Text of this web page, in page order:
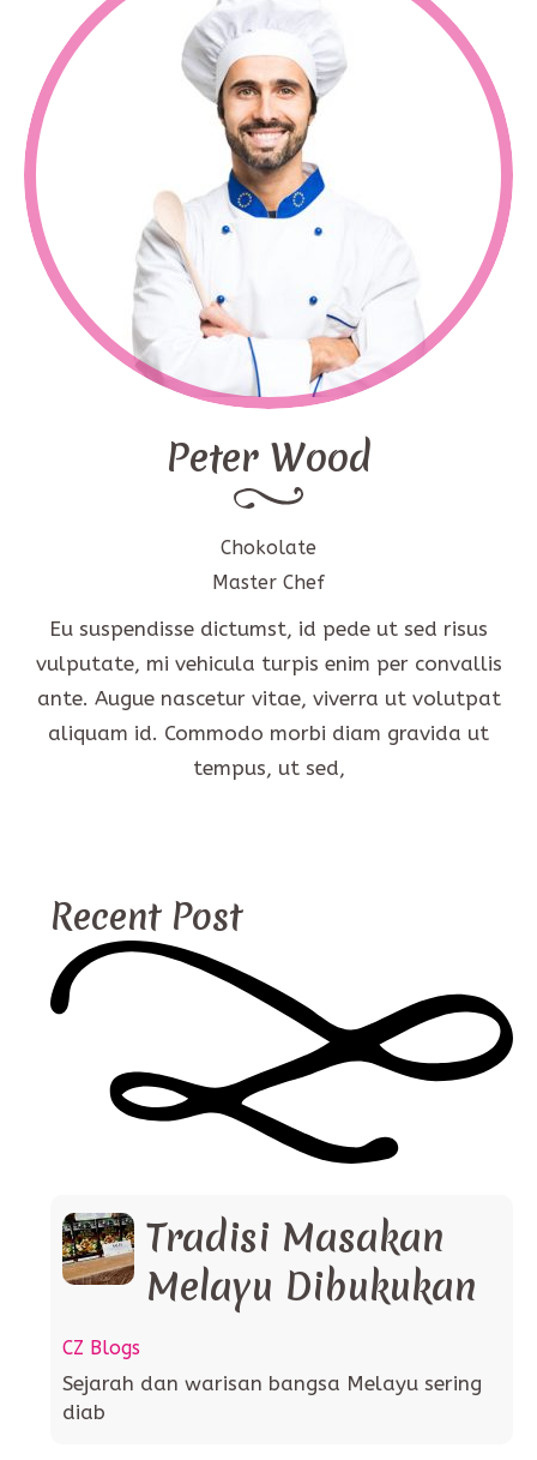
Recent Post
Tradisi Masakan
Melayu Dibukukan
CZ Blogs
Sejarah dan warisan bangsa Melayu sering
diab
Peter Wood
Chokolate
Master Chef
Eu suspendisse dictumst, id pede ut sed risus
vulputate, mi vehicula turpis enim per convallis
ante. Augue nascetur vitae, viverra ut volutpat
aliquam id. Commodo morbi diam gravida ut
tempus, ut sed,